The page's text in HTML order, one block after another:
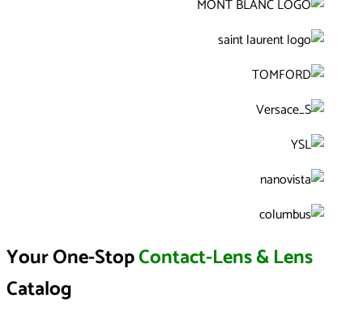
Your One-StopContact-Lens & Lens
Catalog